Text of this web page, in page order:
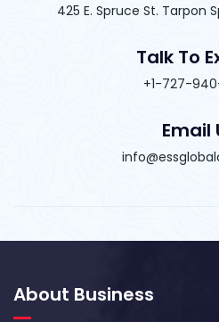
425 E. Spruce St. Tarpon
Talk To
+1-727-
Email
About Business